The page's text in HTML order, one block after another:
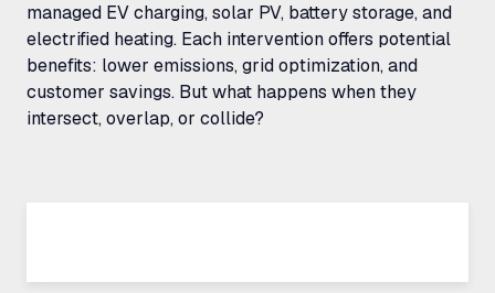
managed EV charging, solar PV, battery storage, and
electrified heating. Each intervention offers potential
benefits: lower emissions, grid optimization, and
customer savings. But what happens when they
intersect, overlap, or collide?